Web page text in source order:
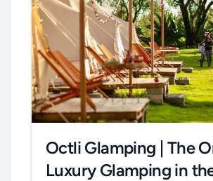
Octli Glamping | The
Luxury Glamping in